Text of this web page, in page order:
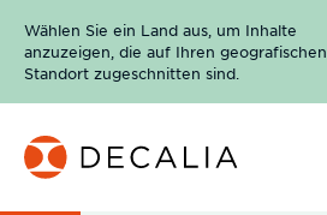
Inhalt
springen
Wählen Sie ein Land aus, um Inhalte
anzuzeigen, die auf Ihren geografischen
Standort zugeschnitten sind.